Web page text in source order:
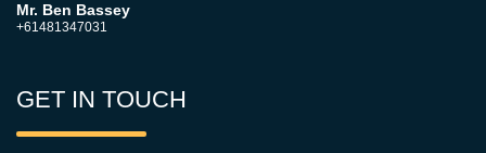
Mr. Ben Bassey
+61481347031
GET IN TOUCH